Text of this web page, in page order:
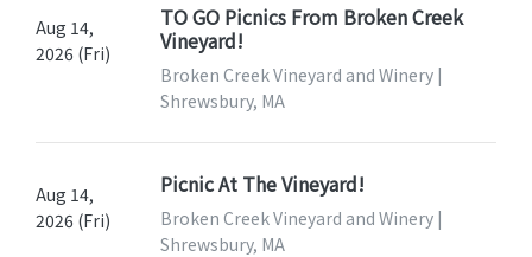
Aug 14,
2026 (Fri)
TO GO Picnics From Broken Creek
Vineyard!
Broken Creek Vineyard and Winery |
Shrewsbury, MA
Aug 14,
2026 (Fri)
Picnic At The Vineyard!
Broken Creek Vineyard and Winery |
Shrewsbury, MA